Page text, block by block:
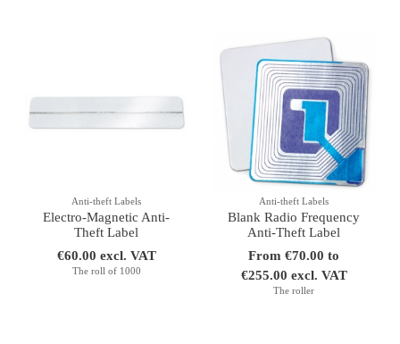
Anti-theft Labels
Electro-Magnetic Anti-
Theft Label
€60.00 excl. VAT
The roll of 1000
Anti-theft Labels
Blank Radio Frequency
Anti-Theft Label
From €70.00 to
€255.00 excl. VAT
The roller